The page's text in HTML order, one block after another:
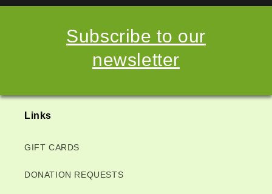
Subscribe to our
newsletter
Links
GIFT CARDS
DONATION REQUESTS